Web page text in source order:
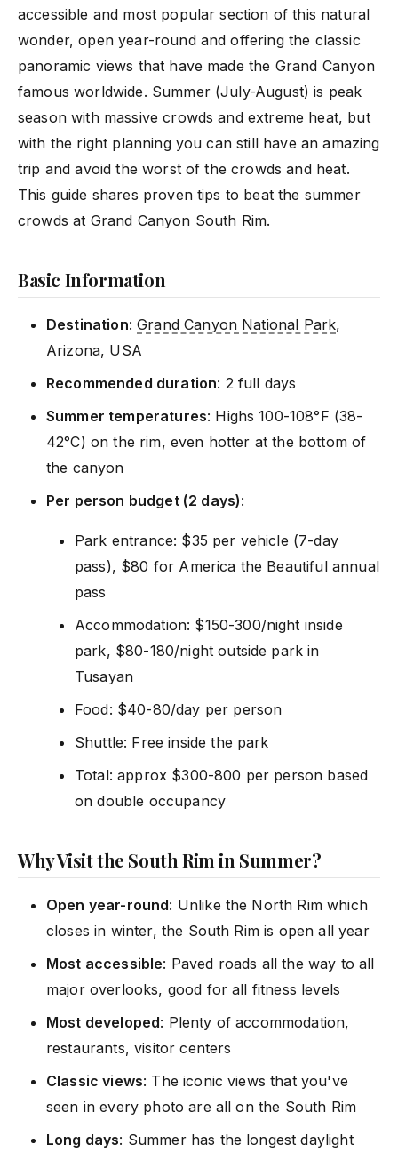
accessible and most popular section of this natural
wonder, open year-round and offering the classic
panoramic views that have made the Grand Canyon
famous worldwide. Summer (July-August) is peak
season with massive crowds and extreme heat, but
with the right planning you can still have an amazing
trip and avoid the worst of the crowds and heat.
This guide shares proven tips to beat the summer
crowds at Grand Canyon South Rim.
Basic Information
Destination:Grand Canyon National Park,
Arizona, USA
Recommended duration: 2 full days
Summer temperatures: Highs 100-108°F (38-
42°C) on the rim, even hotter at the bottom of
the canyon
Per person budget (2 days):
Park entrance: $35 per vehicle (7-day
pass), $80 for America the Beautiful annual
pass
Accommodation: $150-300/night inside
park, $80-180/night outside park in
Tusayan
Food: $40-80/day per person
Shuttle: Free inside the park
Total: approx $300-800 per person based
on double occupancy
Why Visit the South Rim in Summer?
Open year-round: Unlike the North Rim which
closes in winter, the South Rim is open all year
Most accessible: Paved roads all the way to all
major overlooks, good for all fitness levels
Most developed: Plenty of accommodation,
restaurants, visitor centers
Classic views: The iconic views that you've
seen in every photo are all on the South Rim
Long days: Summer has the longest daylight